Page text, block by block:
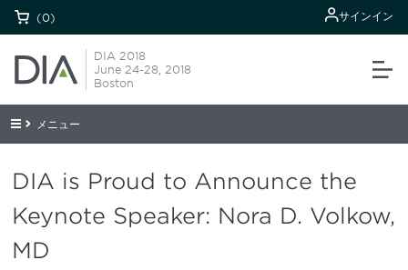
(0) サインイン
DIA 2018
June 24-28, 2018
Boston
メニュー
DIA is Proud to Announce the
Keynote Speaker: Nora D. Volkow,
MD